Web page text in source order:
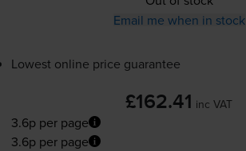
Email me when in stock
Lowest online price guarantee
£162.41 inc VAT
3.6p per page
3.6p per page